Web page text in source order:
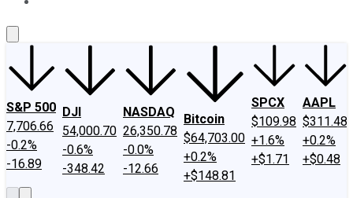
S&P 500
7,706.66
-0.2%
-16.89
DJI
54,000.70
-0.6%
-348.42
NASDAQ
26,350.78
-0.0%
-12.66
Bitcoin
$64,703.00
+0.2%
+$148.81
SPCX
$109.98
+1.6%
+$1.71
AAPL
$311.48
+0.2%
+$0.48